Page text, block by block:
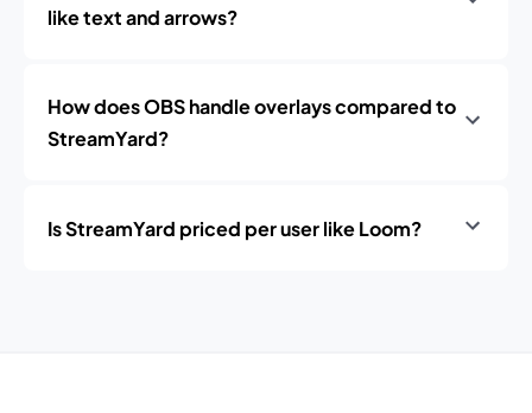
like text and arrows?
How does OBS handle overlays compared to
StreamYard?
Is StreamYard priced per user like Loom?